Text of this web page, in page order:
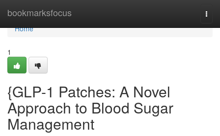
bookmarksfocus
Home
Home
1
{GLP-1 Patches: A Novel
Approach to Blood Sugar
Management